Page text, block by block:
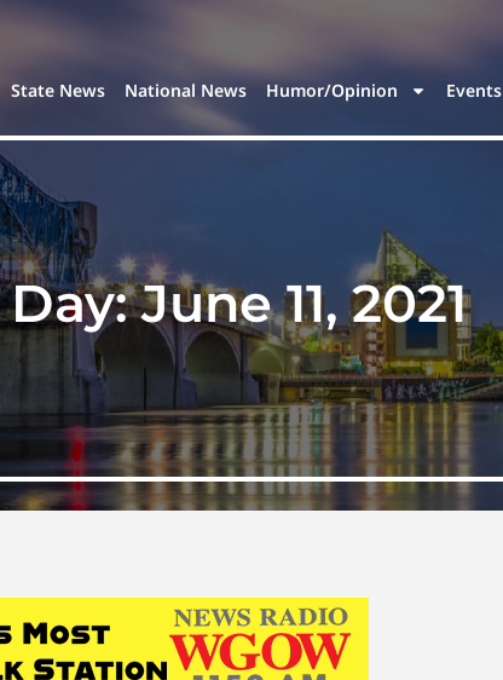
State News National News Humor/Opinion Events
Day:June 11, 2021